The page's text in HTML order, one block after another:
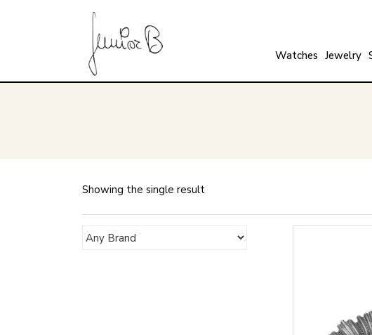
Watches Jewelry
Showing the single result